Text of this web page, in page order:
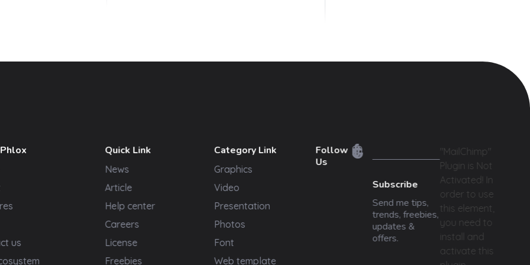
us
Quick Link
News
Article
Help center
Careers
License
Freebies
Category Link
Graphics
Video
Presentation
Photos
Font
Web template
Follow
Us
Subscribe
Send me tips,
trends, freebies,
updates &
offers.
"MailChimp"
Plugin is Not
Activated!
In
order to use
this element,
you need to
install and
activate this